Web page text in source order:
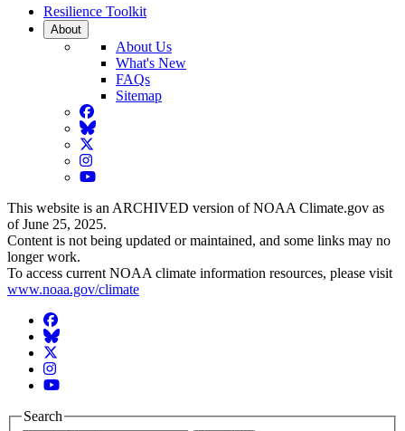
Resilience Toolkit
About
About Us
What's New
FAQs
Sitemap
Facebook
BlueSky
Twitter
Instagram
YouTube
This website is an ARCHIVED version of NOAA Climate.gov as
of June 25, 2025.
Content is not being updated or maintained, and some links may no
longer work.
To access current NOAA climate information resources, please visit
www.noaa.gov/climate
Facebook
BlueSky
Twitter
Instagram
YouTube
Search